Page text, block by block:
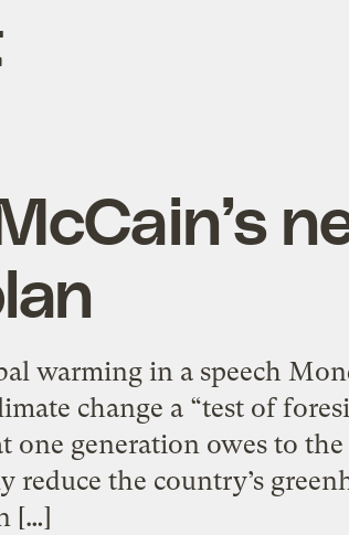
warming in a speech
change a “test of
generation owes to the
reduce the country’s
[…]